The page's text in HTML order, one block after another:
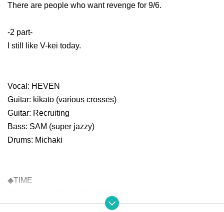
There are people who want revenge for 9/6.
-2 part-
I still like V-kei today.
Vocal: HEVEN
Guitar: kikato (various crosses)
Guitar: Recruiting
Bass: SAM (super jazzy)
Drums: Michaki
◆TIME
-Part 2- Open19:50 / Start20:10